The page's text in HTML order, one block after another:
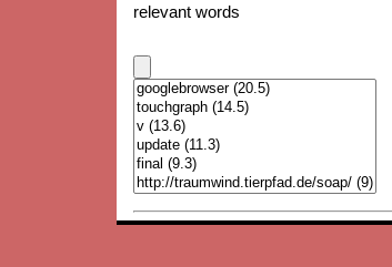
relevant words